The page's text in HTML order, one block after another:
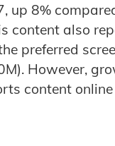
up 8%
content also
preferred
However,
content